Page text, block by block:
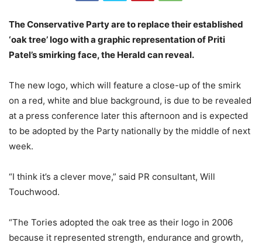
The Conservative Party are to replace their established
‘oak tree’ logo with a graphic representation of Priti
Patel’s smirking face, the Herald can reveal.
The new logo, which will feature a close-up of the smirk
on a red, white and blue background, is due to be revealed
at a press conference later this afternoon and is expected
to be adopted by the Party nationally by the middle of next
week.
“I think it’s a clever move,” said PR consultant, Will
Touchwood.
“The Tories adopted the oak tree as their logo in 2006
because it represented strength, endurance and growth,